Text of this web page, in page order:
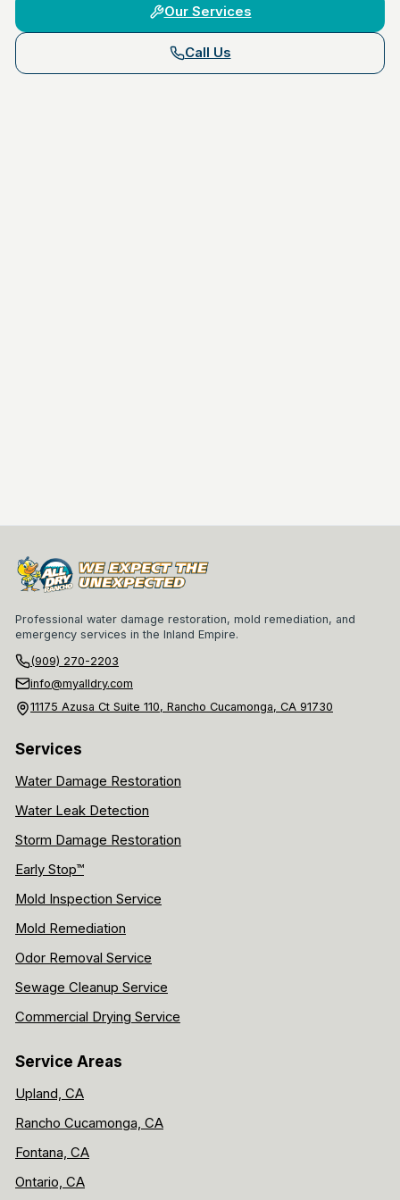
Our Services
Call Us
Professional water damage restoration, mold remediation, and
emergency services in the Inland Empire.
(909) 270-2203
info@myalldry.com
11175 Azusa Ct Suite 110, Rancho Cucamonga, CA 91730
Services
Water Damage Restoration
Water Leak Detection
Storm Damage Restoration
Early Stop™
Mold Inspection Service
Mold Remediation
Odor Removal Service
Sewage Cleanup Service
Commercial Drying Service
Service Areas
Upland, CA
Rancho Cucamonga, CA
Fontana, CA
Ontario, CA